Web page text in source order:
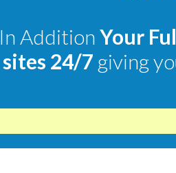
In AdditionYour
sites 24/7 giving